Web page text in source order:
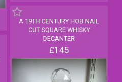
A 19TH CENTURY HOB NAIL
CUT SQUARE WHISKY
DECANTER
£145